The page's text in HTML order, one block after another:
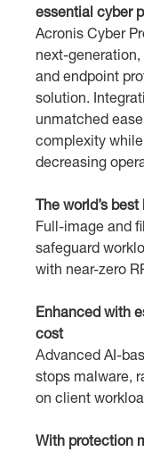
essential cyber
Acronis Cyber
next-
and endpoint
solution.
unmatched
complexity
decreasing
The world’s
Full-image and
safeguard
with near-zero
Enhanced with
cost
Аdvanced AI-
stops malware,
on client
With protection